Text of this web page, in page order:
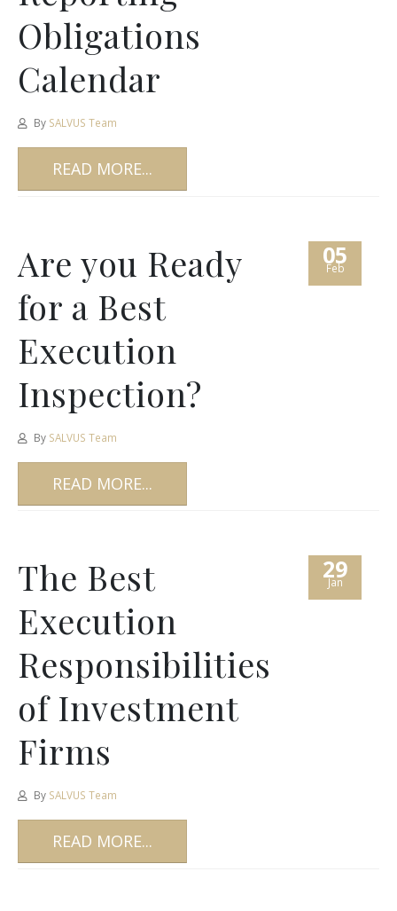
Obligations
Calendar
By SALVUS Team
READ MORE...
05
Feb
Are you Ready
for a Best
Execution
Inspection?
By SALVUS Team
READ MORE...
29
Jan
The Best
Execution
Responsibilities
of Investment
Firms
By SALVUS Team
READ MORE...